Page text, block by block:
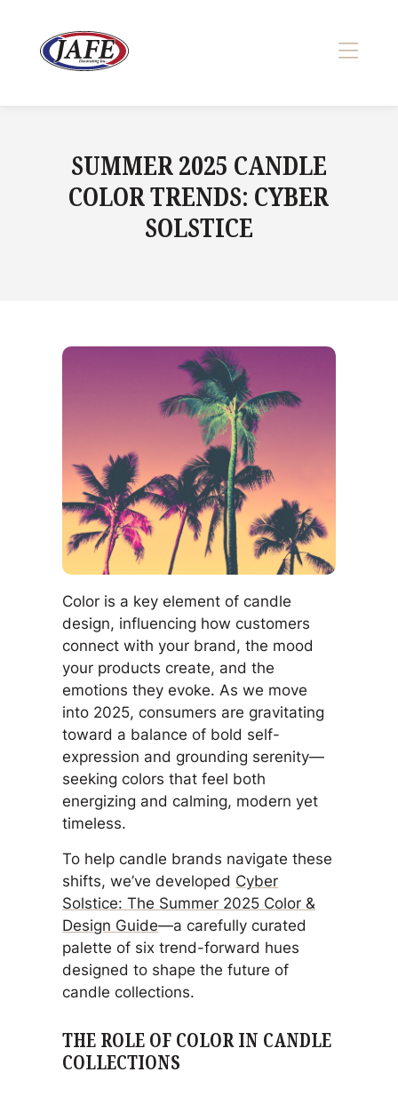
content
SUMMER 2025 CANDLE
COLOR TRENDS: CYBER
SOLSTICE
Color is a key element of candle
design, influencing how customers
connect with your brand, the mood
your products create, and the
emotions they evoke. As we move
into 2025, consumers are gravitating
toward a balance of bold self-
expression and grounding serenity—
seeking colors that feel both
energizing and calming, modern yet
timeless.
To help candle brands navigate these
shifts, we’ve developed Cyber
Solstice: The Summer 2025 Color &
Design Guide—a carefully curated
palette of six trend-forward hues
designed to shape the future of
candle collections.
THE ROLE OF COLOR IN CANDLE
COLLECTIONS